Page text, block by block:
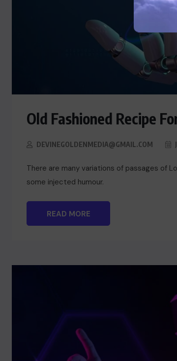
Old Fashioned Recipe
DEVINEGOLDENMEDIA@GMAIL.COM
There are many variations of passages of
some injected humour.
READ MORE